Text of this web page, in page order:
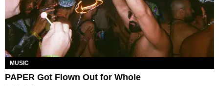
MUSIC
PAPER Got Flown Out for Whole